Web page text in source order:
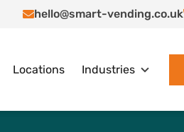
hello@smart-vending.co.uk
Locations Industries